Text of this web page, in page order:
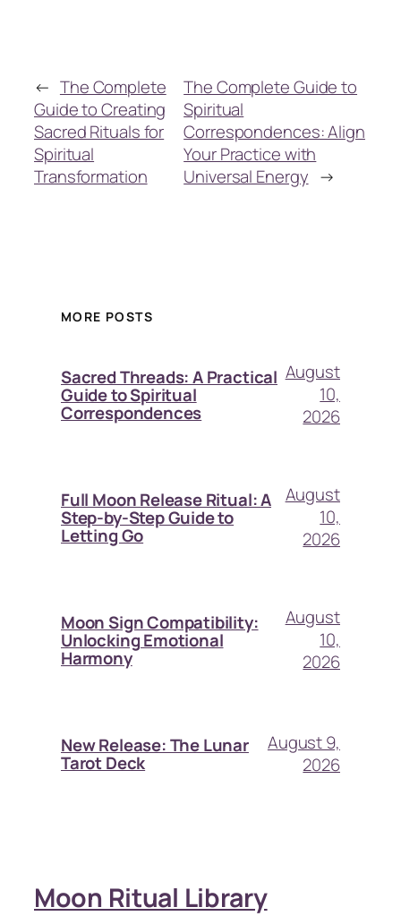
← The Complete
Guide to Creating
Sacred Rituals for
Spiritual
Transformation
The Complete Guide to
Spiritual
Correspondences: Align
Your Practice with
Universal Energy →
MORE POSTS
Sacred Threads: A Practical
Guide to Spiritual
Correspondences
August
10,
2026
Full Moon Release Ritual: A
Step-by-Step Guide to
Letting Go
August
10,
2026
Moon Sign Compatibility:
Unlocking Emotional
Harmony
August
10,
2026
New Release: The Lunar
Tarot Deck
August 9,
2026
Moon Ritual Library